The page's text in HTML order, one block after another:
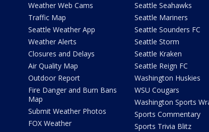
Weather Web Cams
Traffic Map
Seattle Weather App
Weather Alerts
Closures and Delays
Air Quality Map
Outdoor Report
Fire Danger and Burn Bans
Map
Submit Weather Photos
FOX Weather
Seattle Seahawks
Seattle Mariners
Seattle Sounders FC
Seattle Storm
Seattle Kraken
Seattle Reign FC
Washington Huskies
WSU Cougars
Washington Sports
Sports Commentary
Sports Trivia Blitz